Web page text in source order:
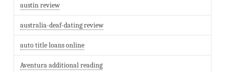
austin review
australia-deaf-dating review
auto title loans online
Aventura additional reading